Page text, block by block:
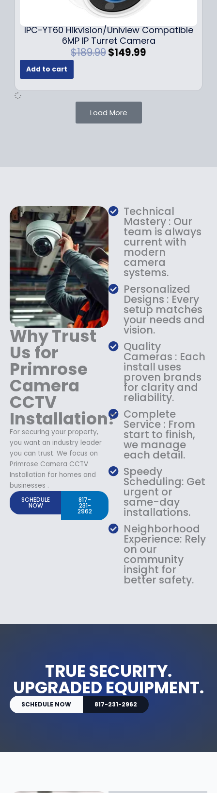
.
9
9
.
IPC-YT60 Hikvision/Uniview Compatible
6MP IP Turret Camera
$189.99O
i
n
a
l
s
:
$
1
8
9
.
9
9
.
$149.99
e
$
1
4
9
.
9
9
.
Add to cart
Load More
Why Trust
Us for
Primrose
Camera
CCTV
Installation?
For securing your property,
you want an industry leader
you can trust. We focus on
Primrose Camera CCTV
Installation for homes and
businesses .
SCHEDULE
NOW
817-
231-
2962
Technical
Mastery : Our
team is always
current with
modern
camera
systems.
Personalized
Designs : Every
setup matches
your needs and
vision.
Quality
Cameras : Each
install uses
proven brands
for clarity and
reliability.
Complete
Service : From
start to finish,
we manage
each detail.
Speedy
Scheduling: Get
urgent or
same-day
installations.
Neighborhood
Experience: Rely
on our
community
insight for
better safety.
TRUE SECURITY.
UPGRADED EQUIPMENT.
SCHEDULE NOW 817-231-2962